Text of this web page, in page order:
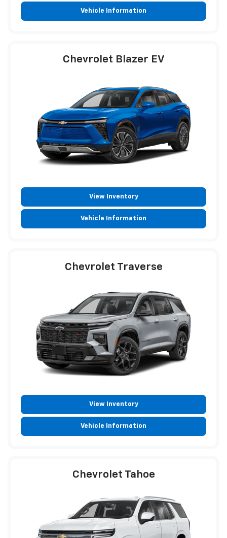
Vehicle Information
Chevrolet Blazer EV
View Inventory
Vehicle Information
Chevrolet Traverse
View Inventory
Vehicle Information
Chevrolet Tahoe